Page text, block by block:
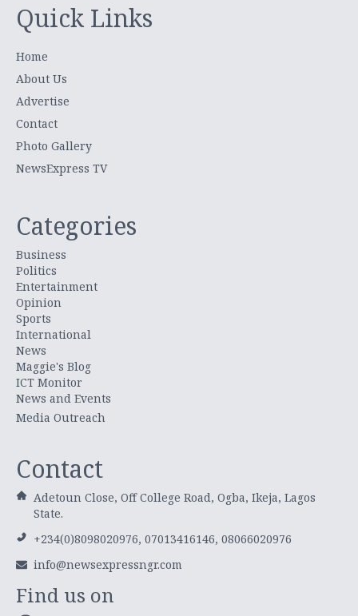
Quick Links
Home
About Us
Advertise
Contact
Photo Gallery
NewsExpress TV
Categories
Business
Politics
Entertainment
Opinion
Sports
International
News
Maggie's Blog
ICT Monitor
News and Events
Media Outreach
Contact
Adetoun Close, Off College Road, Ogba, Ikeja, Lagos
State.
+234(0)8098020976, 07013416146, 08066020976
info@newsexpressngr.com
Find us on